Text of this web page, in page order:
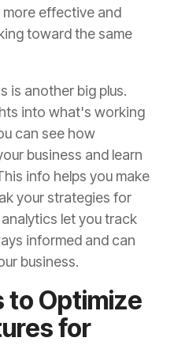
effective and
toward the same
is another big plus.
into what's working
can see how
business and learn
info helps you make
your strategies for
let you track
informed and can
business.
to Optimize
for